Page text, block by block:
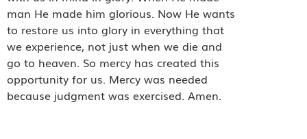
man He made him glorious. Now He wants
to restore us into glory in everything that
we experience, not just when we die and
go to heaven. So mercy has created this
opportunity for us. Mercy was needed
because judgment was exercised. Amen.